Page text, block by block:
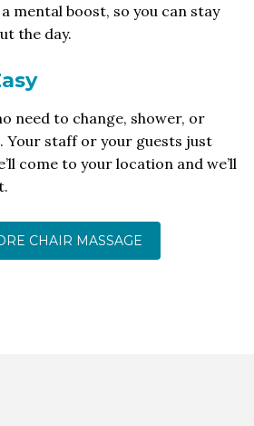
mental boost, so you can stay
the day.
need to change, shower, or
Your staff or your guests just
come to your location and we’ll
CHAIR MASSAGE